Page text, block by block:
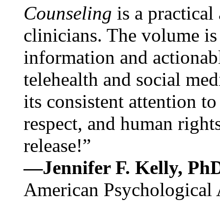
Counseling is a practical
clinicians. The volume
information and
telehealth and social
its consistent attention
respect, and human
release!”
—Jennifer F. Kelly,
American Psychological